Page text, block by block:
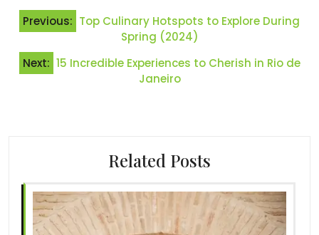
Post
navigation
Previous: Top Culinary Hotspots to Explore During
Spring (2024)
Next: 15 Incredible Experiences to Cherish in Rio de
Janeiro
Related Posts